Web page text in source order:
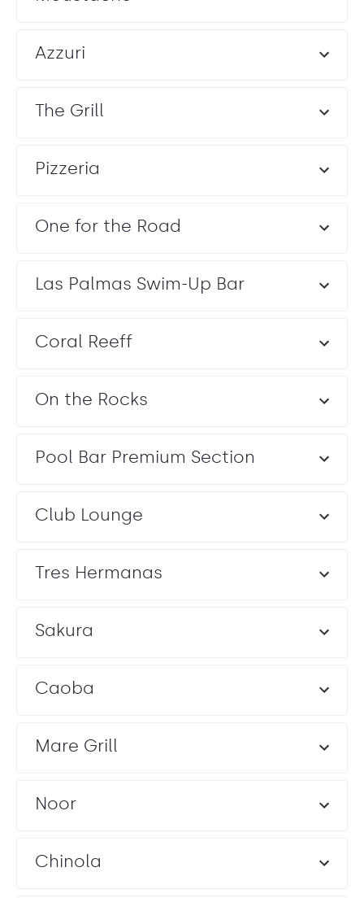
Azzuri
The Grill
Pizzeria
One for the Road
Las Palmas Swim-Up Bar
Coral Reeff
On the Rocks
Pool Bar Premium Section
Club Lounge
Tres Hermanas
Sakura
Caoba
Mare Grill
Noor
Chinola